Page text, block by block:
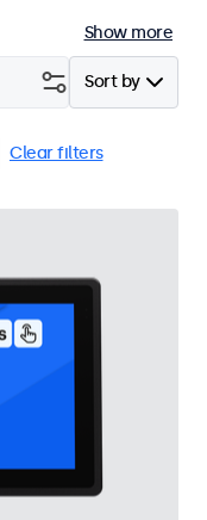
Show more
Sort by
Clear filters